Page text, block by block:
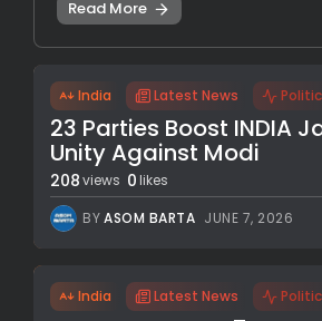
Read More
India Latest News
23 Parties Boost INDIA
Unity Against Modi
208views 0 likes
BYASOM BARTA JUNE 7, 2026
India Latest News